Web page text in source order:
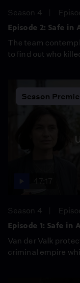
Season 4
Episode 2: Safe in
The team
to find out who
Season
Season 4
Episode 1: Safe in
Van der Valk
criminal empire